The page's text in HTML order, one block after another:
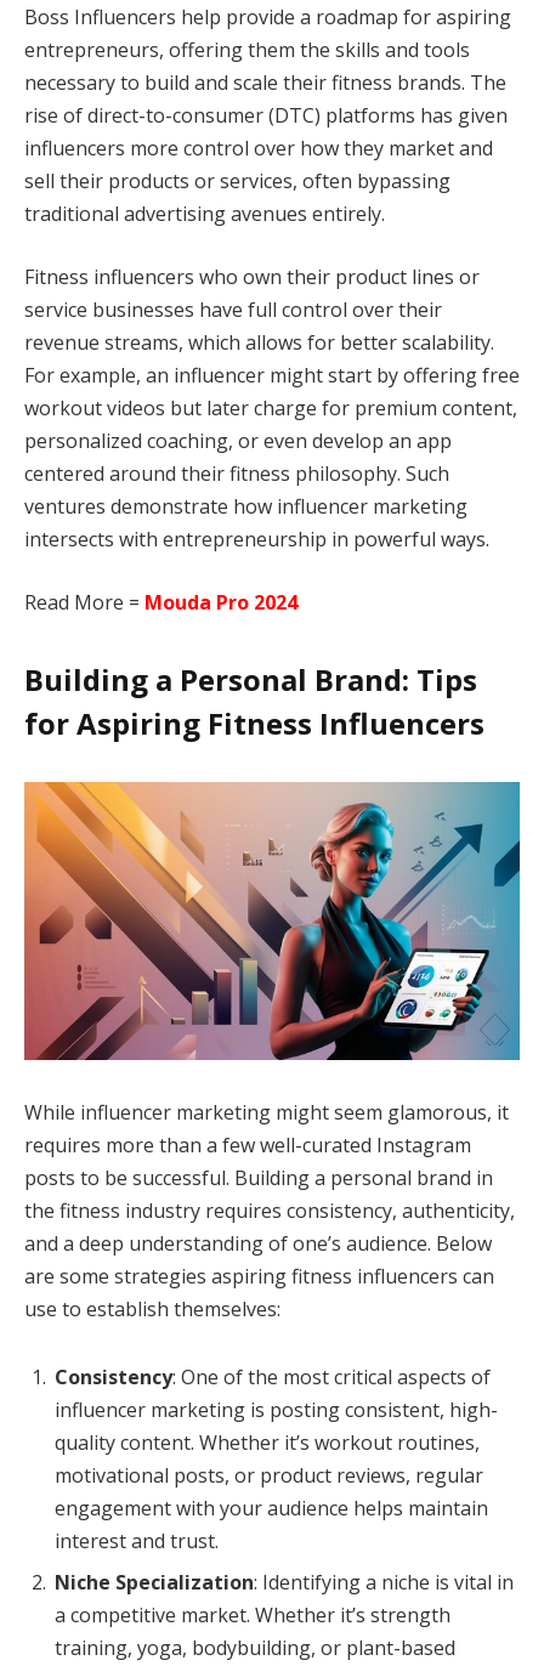
Boss Influencers help provide a roadmap for aspiring
entrepreneurs, offering them the skills and tools
necessary to build and scale their fitness brands. The
rise of direct-to-consumer (DTC) platforms has given
influencers more control over how they market and
sell their products or services, often bypassing
traditional advertising avenues entirely.
Fitness influencers who own their product lines or
service businesses have full control over their
revenue streams, which allows for better scalability.
For example, an influencer might start by offering free
workout videos but later charge for premium content,
personalized coaching, or even develop an app
centered around their fitness philosophy. Such
ventures demonstrate how influencer marketing
intersects with entrepreneurship in powerful ways.
Read More = Mouda Pro 2024
Building a Personal Brand: Tips
for Aspiring Fitness Influencers
While influencer marketing might seem glamorous, it
requires more than a few well-curated Instagram
posts to be successful. Building a personal brand in
the fitness industry requires consistency, authenticity,
and a deep understanding of one’s audience. Below
are some strategies aspiring fitness influencers can
use to establish themselves:
Consistency: One of the most critical aspects of
influencer marketing is posting consistent, high-
quality content. Whether it’s workout routines,
motivational posts, or product reviews, regular
engagement with your audience helps maintain
interest and trust.
Niche Specialization: Identifying a niche is vital in
a competitive market. Whether it’s strength
training, yoga, bodybuilding, or plant-based